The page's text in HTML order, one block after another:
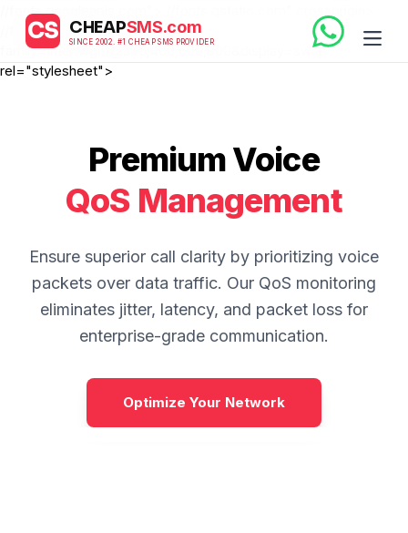
CS CHEAPSMS.com
SINCE 2002. #1 CHEAP SMS PROVIDER
//fonts.googleapis.com"> //fonts.gstatic.com" crossorigin>
//fonts.googleapis.com/css2?
family=Inter:wght@300;400;600;800&display=swap"
rel="stylesheet">
Premium Voice
QoS Management
Ensure superior call clarity by prioritizing voice
packets over data traffic. Our QoS monitoring
eliminates jitter, latency, and packet loss for
enterprise-grade communication.
Optimize Your Network